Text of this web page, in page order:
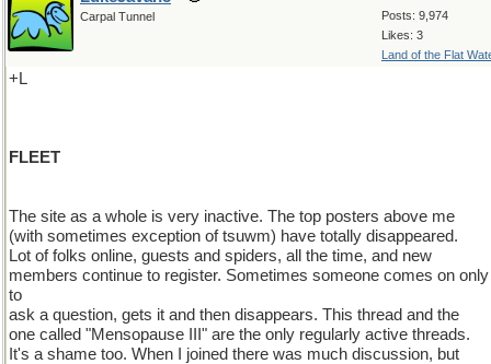
Posts: 9,974
Likes: 3
Land of the Flat
Carpal Tunnel
+L
FLEET
The site as a whole is very inactive. The top posters above me
(with sometimes exception of tsuwm) have totally disappeared.
Lot of folks online, guests and spiders, all the time, and new
members continue to register. Sometimes someone comes on only
to
ask a question, gets it and then disappears. This thread and the
one called "Mensopause III" are the only regularly active threads.
It's a shame too. When I joined there was much discussion, but